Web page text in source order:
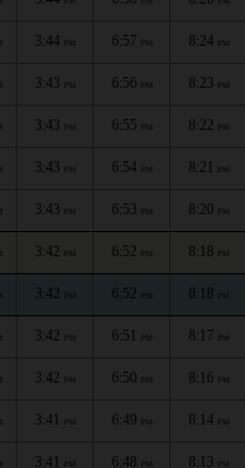
3:44 PM 6:57 PM 8:24 PM
3:43 PM 6:56 PM 8:23 PM
3:43 PM 6:55 PM 8:22 PM
3:43 PM 6:54 PM 8:21 PM
3:43 PM 6:53 PM 8:20 PM
3:42 PM 6:52 PM 8:18 PM
3:42 PM 6:52 PM 8:18 PM
3:42 PM 6:51 PM 8:17 PM
3:42 PM 6:50 PM 8:16 PM
3:41 PM 6:49 PM 8:14 PM
3:41 PM 6:48 PM 8:13 PM